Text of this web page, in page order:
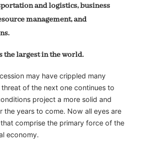
and logistics, business
management, and
the largest in the world.
may have crippled many
threat of the next one continues to
project a more solid and
the years to come. Now all eyes are
comprise the primary force of the
economy.